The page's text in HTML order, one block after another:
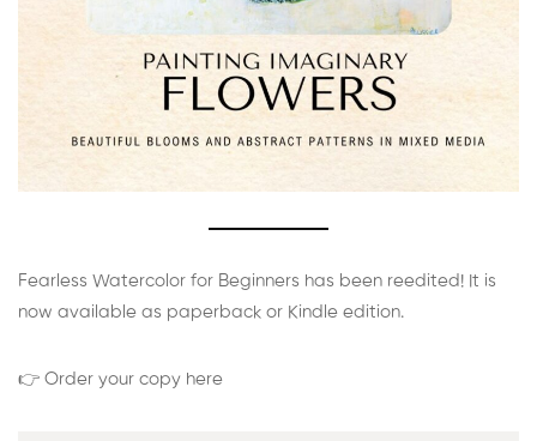
Fearless Watercolor for Beginners has been reedited! It is
now available as paperback or Kindle edition.
👉 Order your copy here